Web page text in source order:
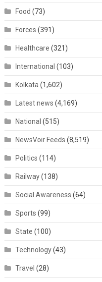
Food (73)
Forces (391)
Healthcare (321)
International (103)
Kolkata (1,602)
Latest news (4,169)
National (515)
NewsVoir Feeds (8,519)
Politics (114)
Railway(138)
Social Awareness (64)
Sports (99)
State (100)
Technology(43)
Travel (28)